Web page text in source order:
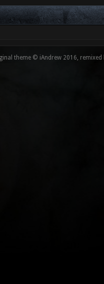
theme © iAndrew 2016, remixed